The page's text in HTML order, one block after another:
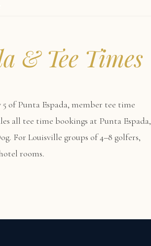
& Tee Times
of Punta Espada, member tee time
all tee time bookings at Punta Espada,
For Louisville groups of 4–8 golfers,
rooms.